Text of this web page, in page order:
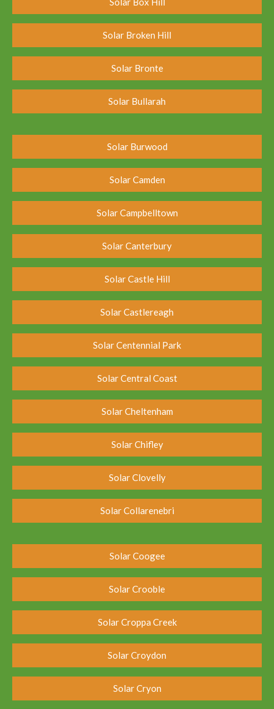
Solar Broken Hill
Solar Bronte
Solar Bullarah
Solar Burwood
Solar Camden
Solar Campbelltown
Solar Canterbury
Solar Castle Hill
Solar Castlereagh
Solar Centennial Park
Solar Central Coast
Solar Cheltenham
Solar Chifley
Solar Clovelly
Solar Collarenebri
Solar Coogee
Solar Crooble
Solar Croppa Creek
Solar Croydon
Solar Cryon